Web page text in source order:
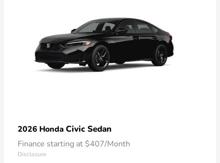
2026 Honda Civic Sedan
Finance starting at $407/Month
Disclosure